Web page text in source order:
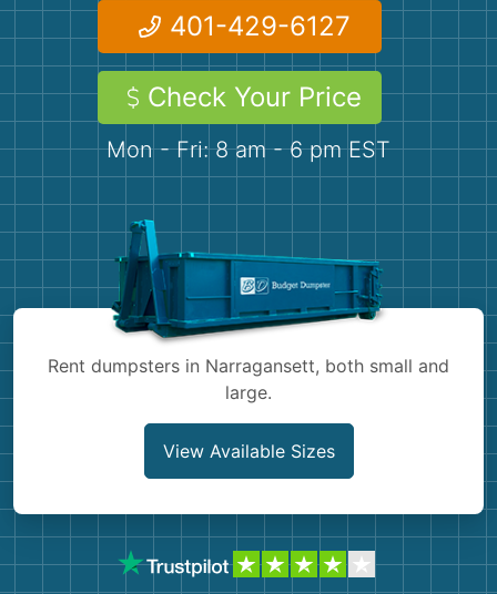
Concrete Disposal
Landscaping
Yard Waste
Dirt
Shingles
401-429-6127
Check Your Price
Mon - Fri: 8 am - 6 pm EST
Rent dumpsters in Narragansett, both small and
large.
View Available Sizes